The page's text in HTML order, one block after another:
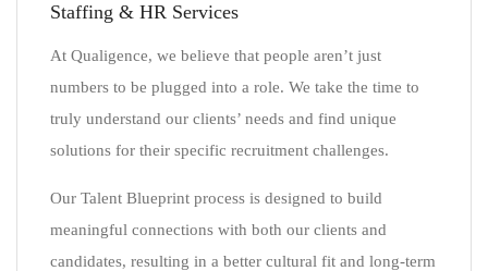
Staffing & HR Services
At Qualigence, we believe that people aren’t just
numbers to be plugged into a role. We take the time to
truly understand our clients’ needs and find unique
solutions for their specific recruitment challenges.
Our Talent Blueprint process is designed to build
meaningful connections with both our clients and
candidates, resulting in a better cultural fit and long-term